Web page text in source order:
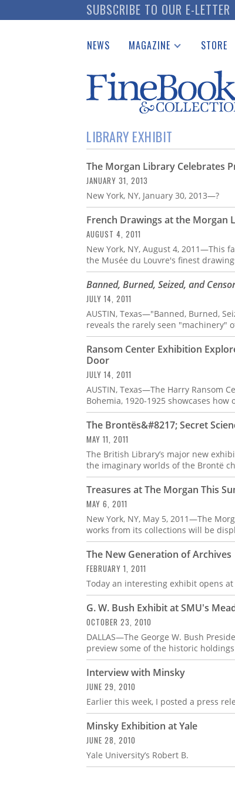
to
SUBSCRIBE TO OUR E-LETTER
NEWS MAGAZINE
Catalogues Received
Auction Guide
Download Center
STORE
LIBRARY EXHIBIT
The Morgan Library Celebrates
JANUARY 31, 2013
New York, NY, January 30, 2013—?
French Drawings at the Morgan
AUGUST 4, 2011
New York, NY, August 4, 2011—This
the Musée du Louvre's finest
Banned, Burned, Seized, and
JULY 14, 2011
AUSTIN, Texas—"Banned, Burned,
reveals the rarely seen "machinery"
Ransom Center Exhibition
Door
JULY 14, 2011
AUSTIN, Texas—The Harry Ransom
Bohemia, 1920-1925 showcases
The Brontës&#8217; Secret
MAY 11, 2011
The British Library’s major new
the imaginary worlds of the Brontë
Treasures at The Morgan This
MAY 6, 2011
New York, NY, May 5, 2011—The
works from its collections will be
The New Generation of Archives
FEBRUARY 1, 2011
Today an interesting exhibit opens
G. W. Bush Exhibit at SMU's
OCTOBER 23, 2010
DALLAS—The George W. Bush
preview some of the historic
Interview with Minsky
JUNE 29, 2010
Earlier this week, I posted a press
Minsky Exhibition at Yale
JUNE 28, 2010
Yale University’s Robert B.